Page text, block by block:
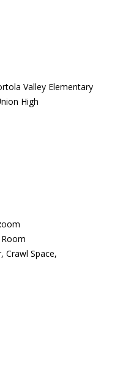
Valley Elementary
High
Crawl Space,